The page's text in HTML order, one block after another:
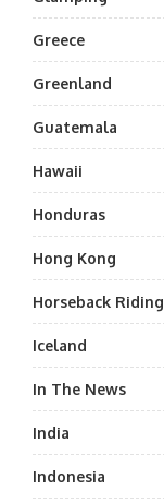
Greece
Greenland
Guatemala
Hawaii
Honduras
Hong Kong
Horseback Riding
Iceland
In The News
India
Indonesia